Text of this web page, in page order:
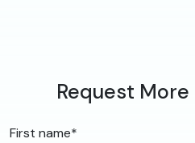
Request
First name*